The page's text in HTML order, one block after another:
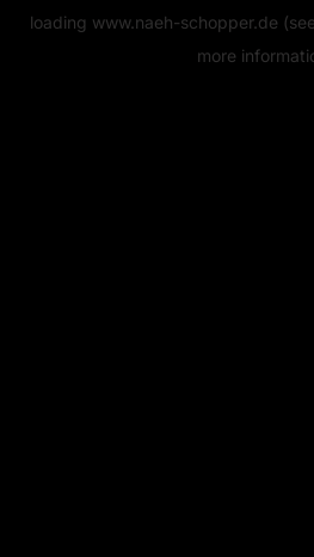
loading www.naeh-schopper.de
more